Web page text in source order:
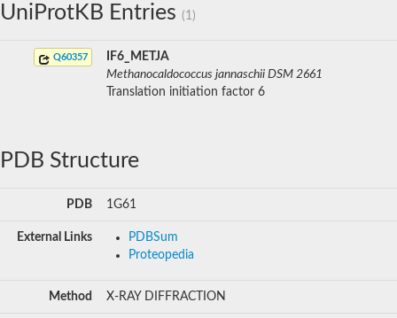
UniProtKB Entries (1)
Q60357
IF6_METJA
Methanocaldococcus jannaschii DSM 2661
Translation initiation factor 6
PDB Structure
PDB 1G61
External Links
PDBSum
Proteopedia
Method X-RAY DIFFRACTION